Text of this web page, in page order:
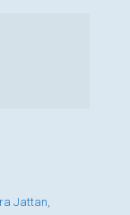
Jattan,